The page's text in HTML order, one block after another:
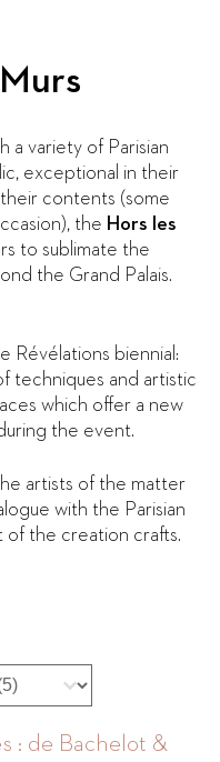
a variety of Parisian
exceptional in their
contents (some
the Hors les
to sublimate the
the Grand Palais.
Révélations biennial:
techniques and artistic
which offer a new
the event.
artists of the matter
with the Parisian
the creation crafts.
: de Bachelot &